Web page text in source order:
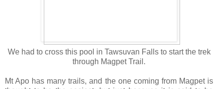
We had to cross this pool in Tawsuvan Falls to start the trek
through Magpet Trail.
Mt Apo has many trails, and the one coming from Magpet is